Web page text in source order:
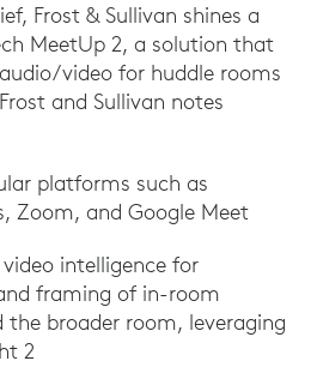
Frost & Sullivan shines a
MeetUp 2, a solution that
video for huddle rooms
and Sullivan notes
platforms such as
Zoom, and Google Meet
intelligence for
framing of in-room
broader room, leveraging
2